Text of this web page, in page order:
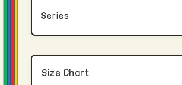
Returns and Exchanges
Angeles.
Series
Size Chart